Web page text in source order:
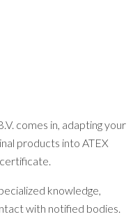
comes in, adapting your
products into ATEX
knowledge,
with notified bodies.